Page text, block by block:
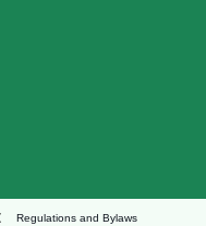
Regulations and Bylaws